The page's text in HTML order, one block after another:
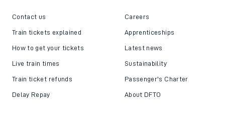
Contact us
Train tickets explained
How to get your tickets
Live train times
Train ticket refunds
Delay Repay
Careers
Apprenticeships
Latest news
Sustainability
Passenger's Charter
About DFTO